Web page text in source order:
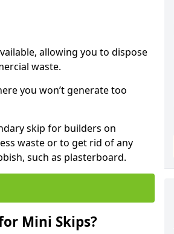
allowing you to dispose
waste.
you won’t generate too
skip for builders on
waste or to get rid of any
such as plasterboard.
Mini Skips?